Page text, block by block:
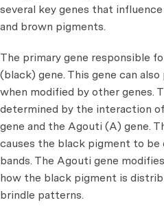
several key genes that
and brown pigments.
The primary gene responsible
(black) gene. This gene can
when modified by other genes.
determined by the interaction
gene and the Agouti (A) gene.
causes the black pigment to
bands. The Agouti gene
how the black pigment is
brindle patterns.